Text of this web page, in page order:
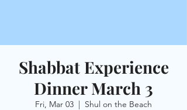
Shabbat Experience
Dinner March 3
Fri, Mar 03
  |
Shul on the Beach